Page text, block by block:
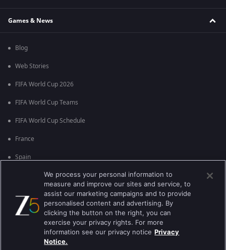
Games & News
Blog
Web Stories
FIFA World Cup 2026
FIFA World Cup Teams
FIFA World Cup Schedule
France
Spain
England
Brazil
We process your personal information to
measure and improve our sites and service, to
assist our marketing campaigns and to provide
personalised content and advertising. By
clicking the button on the right, you can
exercise your privacy rights. For more
information see our privacy notice Privacy
Notice.